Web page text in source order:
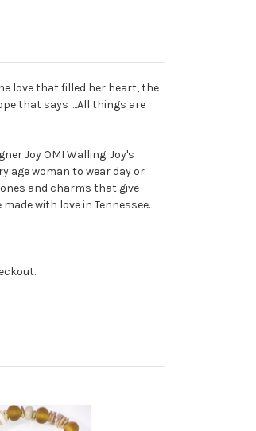
love that filled her heart, the
that says ....All things are
Joy OMI Walling. Joy's
age woman to wear day or
and charms that give
with love in Tennessee.